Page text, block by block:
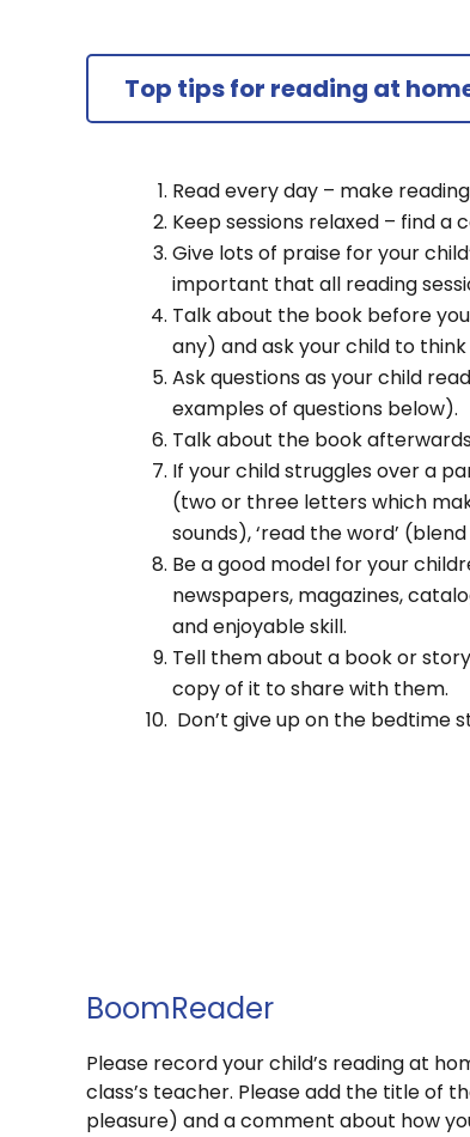
Top tips for reading at
Read every day – make
Keep sessions relaxed – find
Give lots of praise for your
important that all reading
Talk about the book before
any) and ask your child to
Ask questions as your child
examples of questions below).
Talk about the book
If your child struggles over a
(two or three letters which
sounds), ‘read the word’
Be a good model for your
newspapers, magazines,
and enjoyable skill.
Tell them about a book or
copy of it to share with them.
Don’t give up on the bedtime
BoomReader
Please record your child’s reading at
class’s teacher. Please add the title of
pleasure) and a comment about how